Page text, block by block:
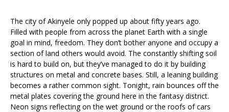
The city of Akinyele only popped up about fifty years ago.
Filled with people from across the planet Earth with a single
goal in mind, freedom. They don’t bother anyone and occupy a
section of land others would avoid. The constantly shifting soil
is hard to build on, but they’ve managed to do it by building
structures on metal and concrete bases. Still, a leaning building
becomes a rather common sight. Tonight, rain bounces off the
metal plates covering the ground here in the fantasy district.
Neon signs reflecting on the wet ground or the roofs of cars